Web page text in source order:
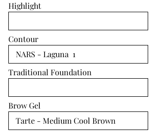
Highlight
Contour
Traditional Foundation
Brow Gel